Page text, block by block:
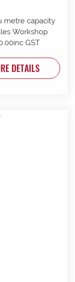
to go $18,000.00inc GST
DETAILS